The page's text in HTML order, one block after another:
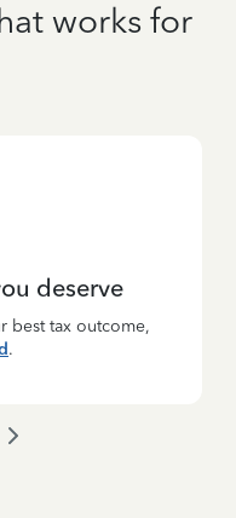
works for
deserve
best tax outcome,
.